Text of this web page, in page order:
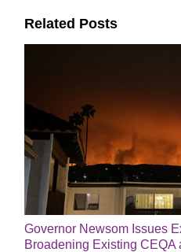
Related Posts
Governor Newsom Issues
Broadening Existing CEQA